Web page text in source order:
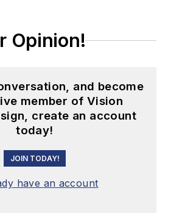
Opinion!
and become
member of Vision
create an account
today!
JOIN TODAY!
have an account